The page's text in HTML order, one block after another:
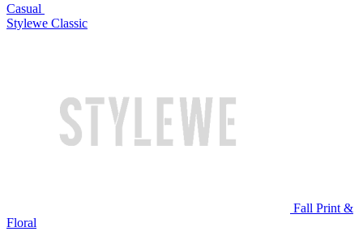
Casual
Stylewe Classic
Fall Print &
Floral